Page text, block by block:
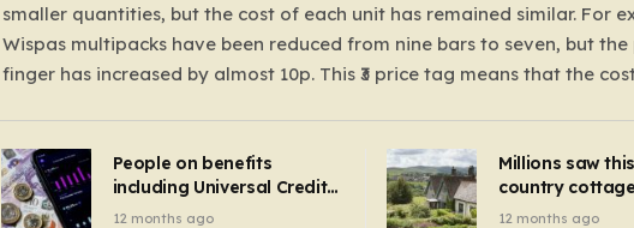
smaller quantities, but the cost of each unit has remained similar. For
Wispas multipacks have been reduced from nine bars to seven, but the
finger has increased by almost 10p. This ₹3 price tag means that the
applies to Crunchie multipacks; while the prices remain unchanged,
have been introduced for other products…
People on benefits
including Universal Credit
can get FREE energy
12 months ago
Millions saw
country
Hollywood
12 months ago